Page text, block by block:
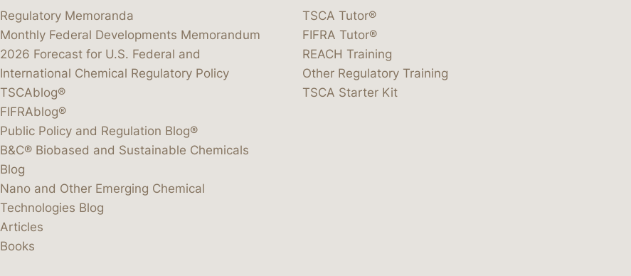
Regulatory Memoranda
Monthly Federal Developments Memorandum
2026 Forecast for U.S. Federal and
International Chemical Regulatory Policy
TSCAblog®
FIFRAblog®
Public Policy and Regulation Blog®
B&C® Biobased and Sustainable Chemicals
Blog
Nano and Other Emerging Chemical
Technologies Blog
Articles
Books
TSCA Tutor®
FIFRA Tutor®
REACH Training
Other Regulatory Training
TSCA Starter Kit